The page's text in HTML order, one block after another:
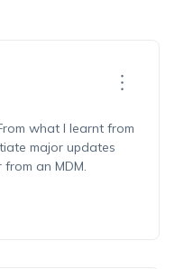
what I learnt from
major updates
an MDM.